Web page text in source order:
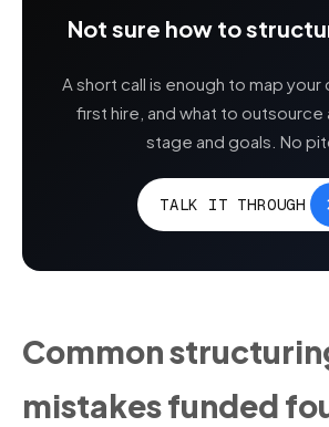
Not sure how to
A short call is enough to map your
first hire, and what to outsource
stage and goals. No
TALK IT THROUGH
Common
mistakes funded